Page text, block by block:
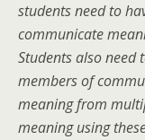
students need to
communicate
Students also need
members of
meaning from
meaning using